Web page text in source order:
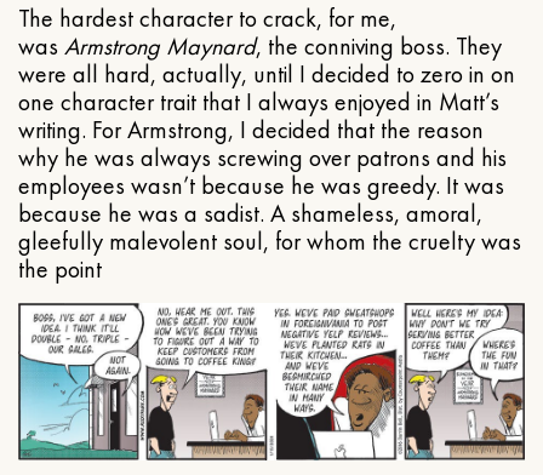
The hardest character to crack, for me,
was Armstrong Maynard, the conniving boss. They
were all hard, actually, until I decided to zero in on
one character trait that I always enjoyed in Matt’s
writing. For Armstrong, I decided that the reason
why he was always screwing over patrons and his
employees wasn’t because he was greedy. It was
because he was a sadist. A shameless, amoral,
gleefully malevolent soul, for whom the cruelty was
the point